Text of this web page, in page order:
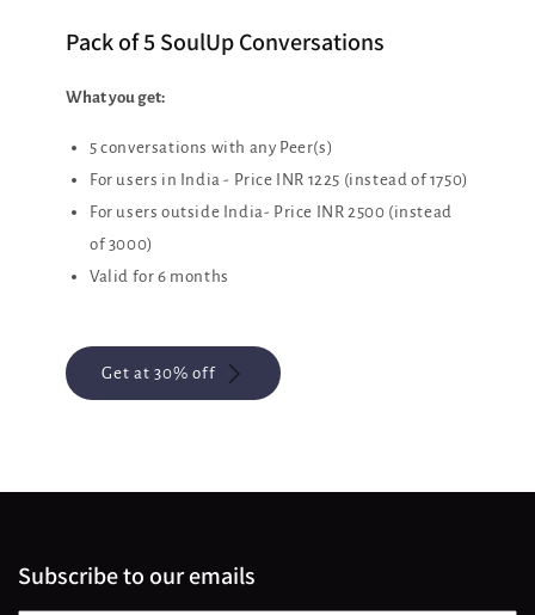
Pack of 5 SoulUp Conversations
What you get:
5 conversations with any Peer(s)
For users in India - Price INR 1225 (instead of 1750)
For users outside India- Price INR 2500 (instead
of 3000)
Valid for 6 months
Get at 30% off
Subscribe to our emails